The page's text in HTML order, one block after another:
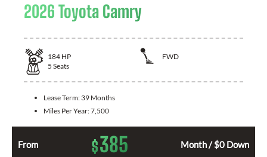
2026 Toyota Camry
184 HP
FWD
5 Seats
Lease Term: 39 Months
Miles Per Year:7,500
From $385 Month / $0 Down